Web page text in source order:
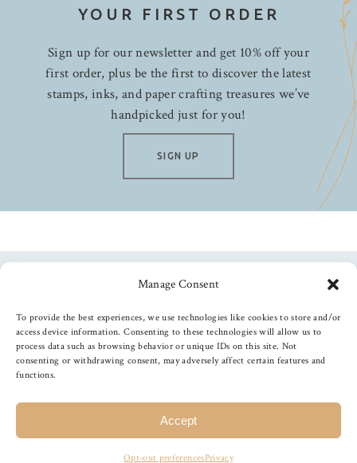
Manage Consent
To provide the best experiences, we use technologies like cookies to store and/or
access device information. Consenting to these technologies will allow us to
process data such as browsing behavior or unique IDs on this site. Not
consenting or withdrawing consent, may adversely affect certain features and
functions.
Accept
Opt-out preferencesPrivacy
YOUR FIRST ORDER
Sign up for our newsletter and get 10% off your
first order, plus be the first to discover the latest
stamps, inks, and paper crafting treasures we’ve
handpicked just for you!
SIGN UP
Follow us
The Foiled Fox, All Rights Reserved